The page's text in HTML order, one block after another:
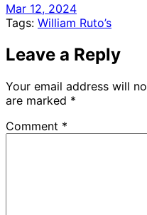
Mar 12, 2024
Tags: William Ruto’s
Leave a Reply
Your email address will
are marked *
Comment *